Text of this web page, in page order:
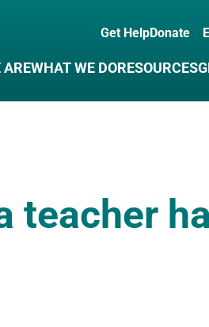
Get HelpDonate
AREWHAT WE DORESOURCES
teacher